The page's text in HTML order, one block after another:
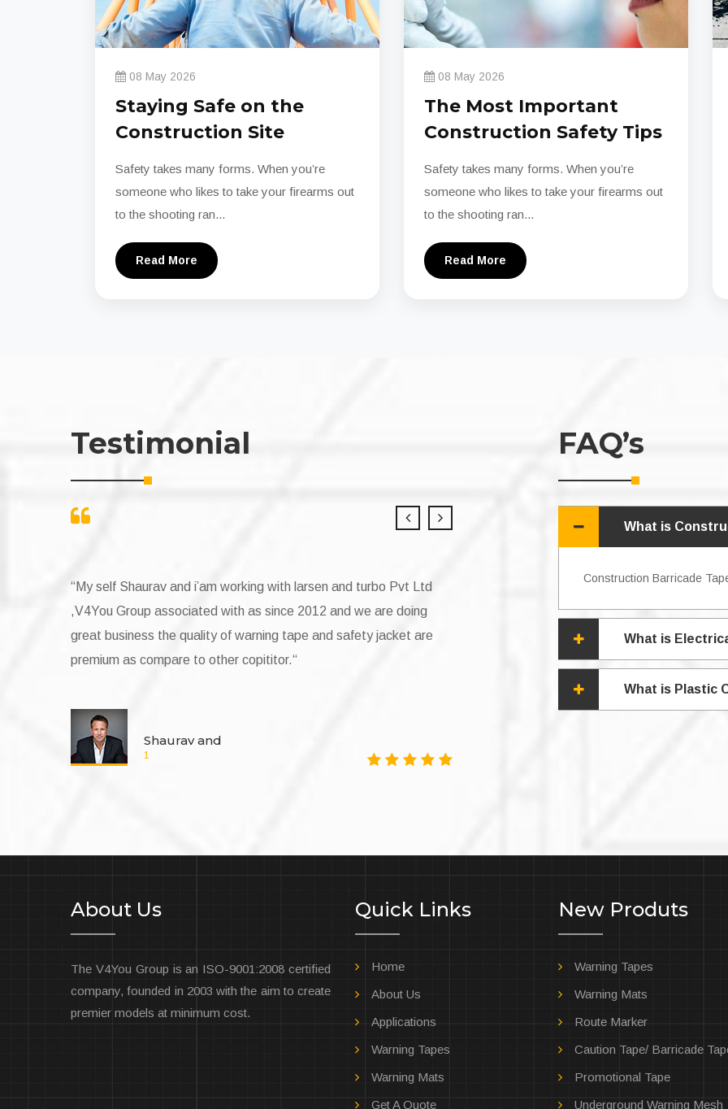
08 May 2026
Staying Safe on the
Construction Site
Safety takes many forms. When you’re
someone who likes to take your firearms out
to the shooting ran...
Read More
08 May 2026
The Most Important
Construction Safety Tips
Safety takes many forms. When you’re
someone who likes to take your firearms out
to the shooting ran...
Read More
Testimonial
My Self Narender Tiwari,We are buying warning tape from v4you
group since 2014 with a great experience of services and project
complition tape with given time frame we are lucky to have a
vendor like V4YOu Group.Special thanks to Mr. Vishnu Yadav. “
Self Narender
“Working with V4you Group has been an
very satisfied with the tapes they
a small company that deals with cable
always timely and it was great value for
FAQ’s
What is
Construction Barricade
What is
What is Plastic
About Us
The V4You Group is an ISO-9001:2008 certified
company, founded in 2003 with the aim to create
premier models at minimum cost.
Quick Links
Home
About Us
Applications
Warning Tapes
Warning Mats
Get A Quote
New Produts
Warning Tapes
Warning Mats
Route Marker
Caution Tape/ Barricade
Promotional Tape
Underground Warning Mesh